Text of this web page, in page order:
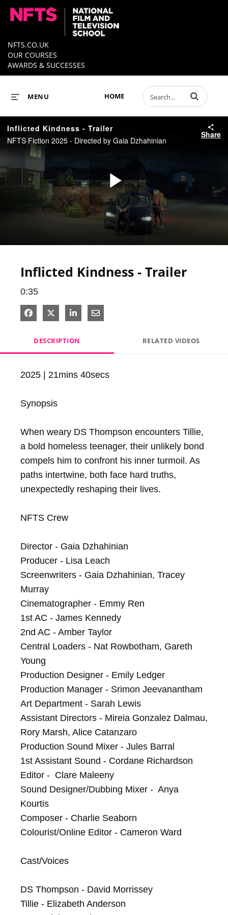
NFTS.CO.UK
OUR COURSES
AWARDS & SUCCESSES
HOME
MENU Enter terms to
Inflicted Kindness - Trailer
NFTS Fiction 2025 - Directed by Gaia Dzhahinian
Share
Play
Inflicted Kindness - Trailer
0:35
Share on Facebook
Share on X
Share on LinkedIn
Share via Email
DESCRIPTION RELATED VIDEOS
2025 | 21mins 40secs
Synopsis
When weary DS Thompson encounters Tillie,
a bold homeless teenager, their unlikely bond
compels him to confront his inner turmoil. As
paths intertwine, both face hard truths,
unexpectedly reshaping their lives.
NFTS Crew
Director - Gaia Dzhahinian
Producer - Lisa Leach
Screenwriters - Gaia Dzhahinian, Tracey
Murray
Cinematographer - Emmy Ren
1st AC - James Kennedy
2nd AC - Amber Taylor
Central Loaders - Nat Rowbotham, Gareth
Young
Production Designer - Emily Ledger
Production Manager - Srimon Jeevanantham
Art Department - Sarah Lewis
Assistant Directors - Mireia Gonzalez Dalmau,
Rory Marsh, Alice Catanzaro
Production Sound Mixer - Jules Barral
1st Assistant Sound - Cordane Richardson
Editor -  Clare Maleeny
Sound Designer/Dubbing Mixer -  Anya
Kourtis
Composer - Charlie Seaborn
Colourist/Online Editor - Cameron Ward
Cast/Voices
DS Thompson - David Morrissey
Tillie - Elizabeth Anderson